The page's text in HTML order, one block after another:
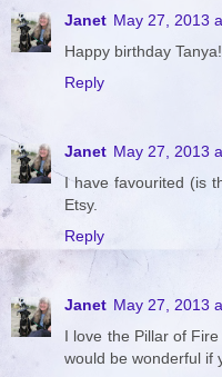
Janet May 27, 2013
Happy birthday
Reply
Janet May 27, 2013
I have favourited (is
Etsy.
Reply
Janet May 27, 2013
I love the Pillar of
would be wonderful if